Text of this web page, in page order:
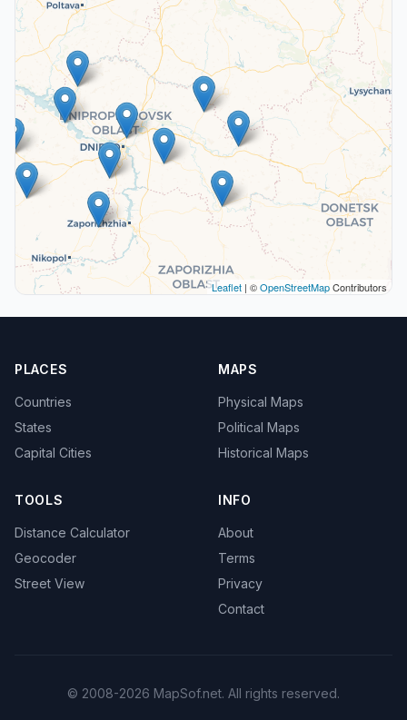
Leaflet | ©OpenStreetMapContributors
PLACES
Countries
States
Capital Cities
MAPS
Physical Maps
Political Maps
Historical Maps
TOOLS
Distance Calculator
Geocoder
Street View
INFO
About
Terms
Privacy
Contact
© 2008-2026 MapSof.net. All rights reserved.